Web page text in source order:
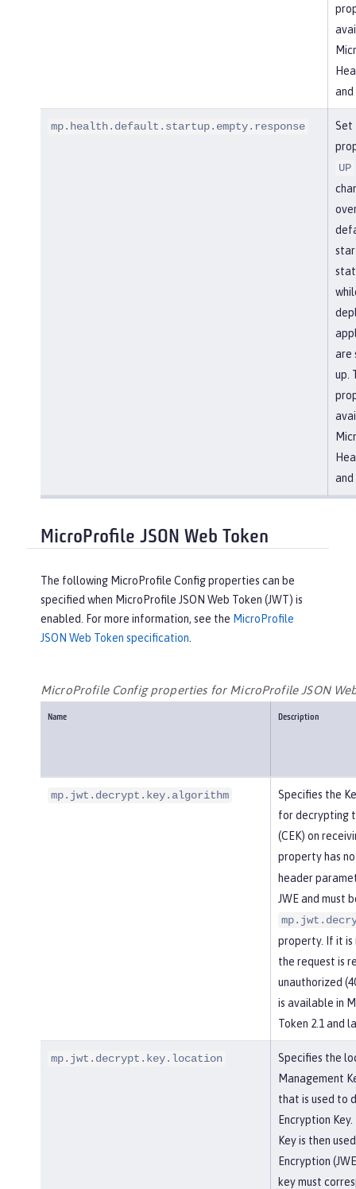
mp.health.default.startup.empty.response
Set
UP
are
up.
MicroProfile JSON Web Token
The following MicroProfile Config properties can be
specified when MicroProfile JSON Web Token (JWT) is
enabled. For more information, see the MicroProfile
JSON Web Token specification.
MicroProfile Config properties for MicroProfile JSON
Name Description
mp.jwt.decrypt.key.algorithm
Specifies the
for decrypting
(CEK) on
property has
header
JWE and must
property. If it is
the request is
unauthorized
is available in
Token 2.1 and
mp.jwt.decrypt.key.location
Specifies the
Management
that is used to
Encryption
Key is then
Encryption
key must